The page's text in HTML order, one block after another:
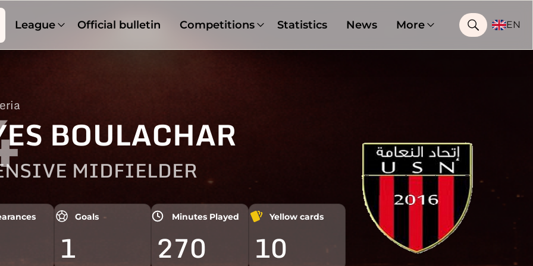
League Official bulletin Competitions Statistics News More EN
BOULACHAR
MIDFIELDER
Goals
1
Minutes Played
270
Yellow cards
10